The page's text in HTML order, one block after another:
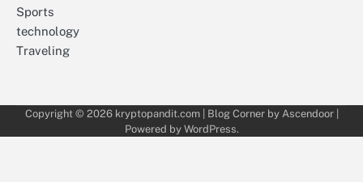
Sports
technology
Traveling
Copyright © 2026 kryptopandit.com| Blog Corner by Ascendoor|
Powered by WordPress.